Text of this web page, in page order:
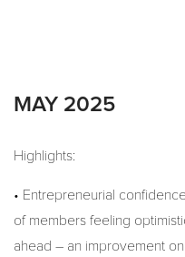
MAY 2025
Highlights:
• Entrepreneurial
of members feeling
ahead – an improvement